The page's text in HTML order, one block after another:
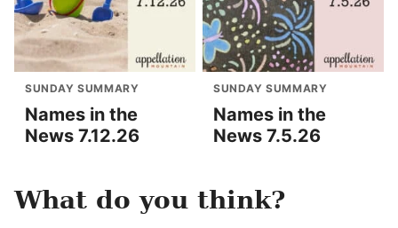
SUNDAY SUMMARY
Names in the
News 7.12.26
SUNDAY SUMMARY
Names in the
News 7.5.26
What do you think?